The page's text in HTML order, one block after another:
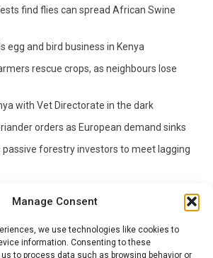
Manage Consent
we use technologies like cookies to
information. Consenting to these
to process data such as browsing behavior or
find flies can spread African Swine
egg and bird business in Kenya
rescue crops, as neighbours lose
with Vet Directorate in the dark
orders as European demand sinks
forestry investors to meet lagging